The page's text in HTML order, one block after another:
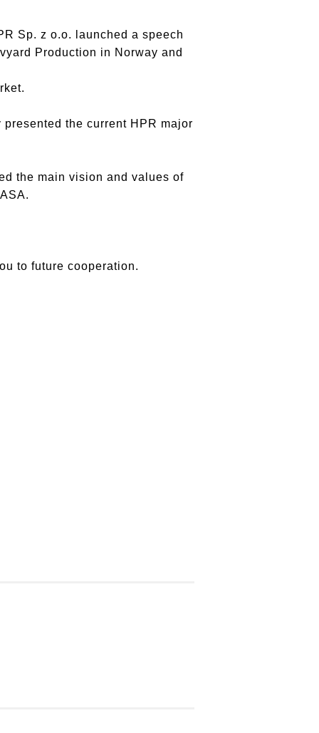
Sp. z o.o. launched a speech
Production in Norway and
the current HPR major
the main vision and values of
to future cooperation.